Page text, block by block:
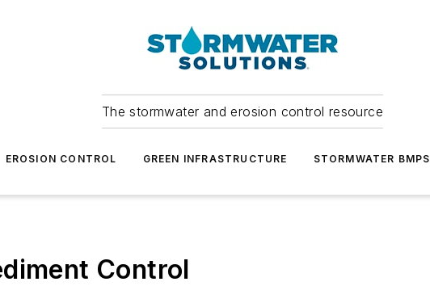
The stormwater and erosion control resource
EROSION CONTROL GREEN INFRASTRUCTURE STORMWATER BMPS
Control